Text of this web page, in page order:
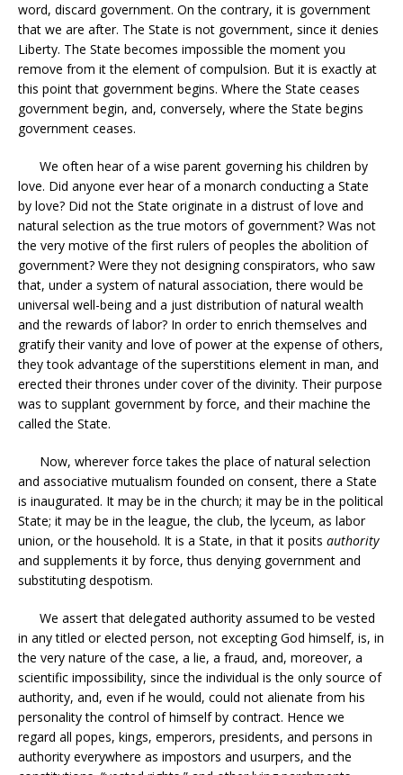
word, discard government. On the contrary, it is government
that we are after. The State is not government, since it denies
Liberty. The State becomes impossible the moment you
remove from it the element of compulsion. But it is exactly at
this point that government begins. Where the State ceases
government begin, and, conversely, where the State begins
government ceases.
We often hear of a wise parent governing his children by
love. Did anyone ever hear of a monarch conducting a State
by love? Did not the State originate in a distrust of love and
natural selection as the true motors of government? Was not
the very motive of the first rulers of peoples the abolition of
government? Were they not designing conspirators, who saw
that, under a system of natural association, there would be
universal well-being and a just distribution of natural wealth
and the rewards of labor? In order to enrich themselves and
gratify their vanity and love of power at the expense of others,
they took advantage of the superstitions element in man, and
erected their thrones under cover of the divinity. Their purpose
was to supplant government by force, and their machine the
called the State.
Now, wherever force takes the place of natural selection
and associative mutualism founded on consent, there a State
is inaugurated. It may be in the church; it may be in the political
State; it may be in the league, the club, the lyceum, as labor
union, or the household. It is a State, in that it posits authority
and supplements it by force, thus denying government and
substituting despotism.
We assert that delegated authority assumed to be vested
in any titled or elected person, not excepting God himself, is, in
the very nature of the case, a lie, a fraud, and, moreover, a
scientific impossibility, since the individual is the only source of
authority, and, even if he would, could not alienate from his
personality the control of himself by contract. Hence we
regard all popes, kings, emperors, presidents, and persons in
authority everywhere as impostors and usurpers, and the